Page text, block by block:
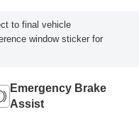
to final vehicle
window sticker for
Emergency Brake
Assist